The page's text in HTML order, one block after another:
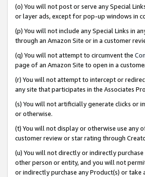
(o) You will not post or serve any Special
or layer ads, except for pop-up windows in
(p) You will not include any Special Links in
through an Amazon Site or in a customer
(q) You will not attempt to circumvent the
page of an Amazon Site to open in a
(r) You will not attempt to intercept or
any site that participates in the Associates
(s) You will not artificially generate clicks or
or otherwise.
(t) You will not display or otherwise use any
customer review or star rating through
(u) You will not directly or indirectly
other person or entity, and you will not
or indirectly purchase any Product(s) or